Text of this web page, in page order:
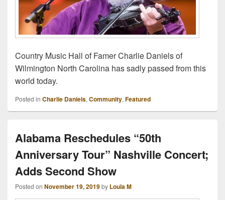
Country Music Hall of Famer Charlie Daniels of
Wilmington North Carolina has sadly passed from this
world today.
Posted in Charlie Daniels, Community, Featured
Alabama Reschedules “50th
Anniversary Tour” Nashville Concert;
Adds Second Show
Posted on November 19, 2019by Loula M